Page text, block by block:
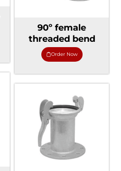
90º female
threaded bend
Order Now